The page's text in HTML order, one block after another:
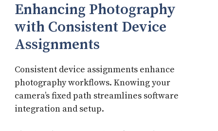
Enhancing Photography
with Consistent Device
Assignments
Consistent device assignments enhance
photography workflows. Knowing your
camera’s fixed path streamlines software
integration and setup.